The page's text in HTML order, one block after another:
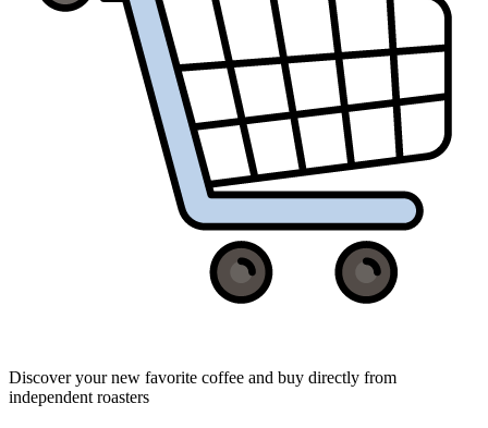
Discover your new favorite coffee and buy directly from
independent roasters